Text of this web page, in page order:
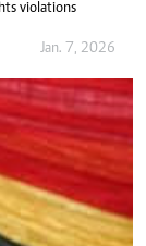
violations
Jan. 7, 2026